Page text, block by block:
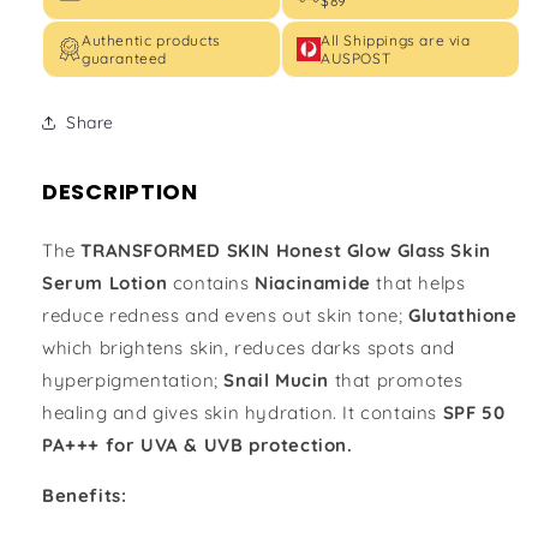
Authentic products
guaranteed
All Shippings are via
AUSPOST
Share
DESCRIPTION
TheTRANSFORMED SKIN Honest Glow Glass Skin
Serum Lotion contains Niacinamidethat helps
reduce redness and evens out skin tone;Glutathione
which brightens skin, reduces darks spots and
hyperpigmentation;Snail Mucin that promotes
healing and gives skin hydration. It contains SPF 50
PA+++ for UVA & UVB protection.
Benefits: